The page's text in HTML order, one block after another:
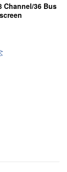
Channel/36 Bus